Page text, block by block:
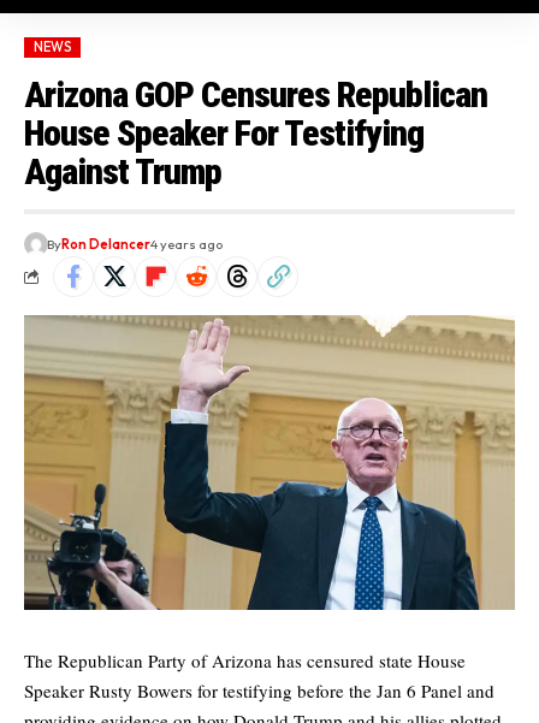
NEWS
Arizona GOP Censures Republican
House Speaker For Testifying
Against Trump
ByRon Delancer4 years ago
The Republican Party of Arizona has censured state House
Speaker Rusty Bowers for testifying before the Jan 6 Panel and